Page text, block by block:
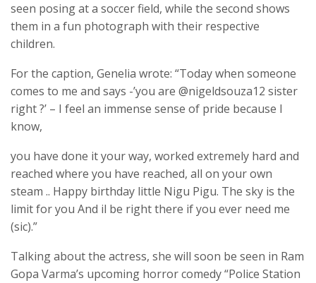
seen posing at a soccer field, while the second shows
them in a fun photograph with their respective
children.
For the caption, Genelia wrote: “Today when someone
comes to me and says -’you are @nigeldsouza12 sister
right ?’ – I feel an immense sense of pride because I
know,
you have done it your way, worked extremely hard and
reached where you have reached, all on your own
steam .. Happy birthday little Nigu Pigu. The sky is the
limit for you And il be right there if you ever need me
(sic).”
Talking about the actress, she will soon be seen in Ram
Gopa Varma’s upcoming horror comedy “Police Station